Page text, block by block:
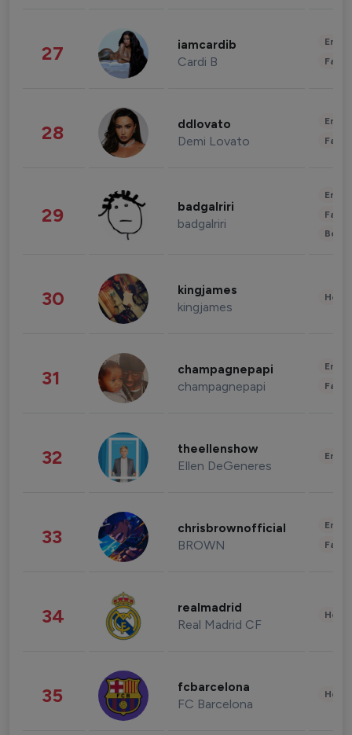
27 iamcardib
Cardi B
28 ddlovato
Demi Lovato
29 badgalriri
badgalriri
30 kingjames
kingjames
31 champagnepapi
champagnepapi
32 theellenshow
Ellen DeGeneres
33 chrisbrownofficial
BROWN
34 realmadrid
Real Madrid CF
35 fcbarcelona
FC Barcelona